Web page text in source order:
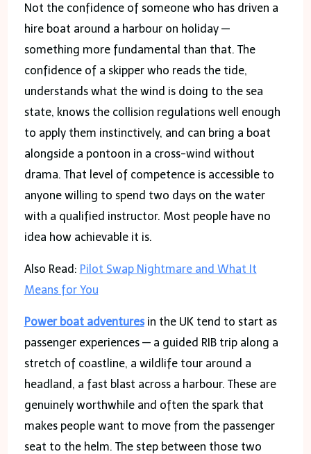
Not the confidence of someone who has driven a
hire boat around a harbour on holiday —
something more fundamental than that. The
confidence of a skipper who reads the tide,
understands what the wind is doing to the sea
state, knows the collision regulations well enough
to apply them instinctively, and can bring a boat
alongside a pontoon in a cross-wind without
drama. That level of competence is accessible to
anyone willing to spend two days on the water
with a qualified instructor. Most people have no
idea how achievable it is.
Also Read: Pilot Swap Nightmare and What It
Means for You
Power boat adventuresin the UK tend to start as
passenger experiences — a guided RIB trip along a
stretch of coastline, a wildlife tour around a
headland, a fast blast across a harbour. These are
genuinely worthwhile and often the spark that
makes people want to move from the passenger
seat to the helm. The step between those two